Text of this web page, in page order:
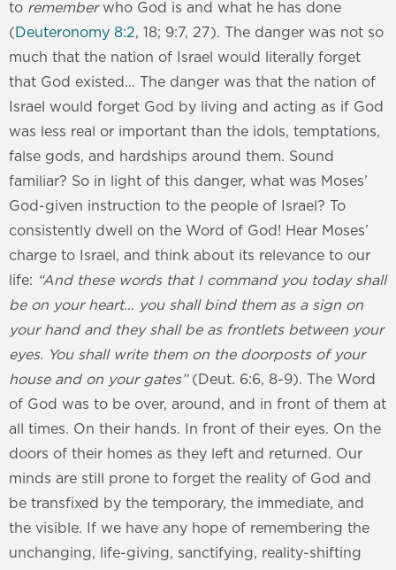
to rememberwho God is and what he has done
( Deuteronomy 8:2, 18; 9:7, 27). The danger was not so
much that the nation of Israel would literally forget
that God existed… The danger was that the nation of
Israel would forget God by living and acting as if God
was less real or important than the idols, temptations,
false gods, and hardships around them. Sound
familiar? So in light of this danger, what was Moses’
God-given instruction to the people of Israel? To
consistently dwell on the Word of God! Hear Moses’
charge to Israel, and think about its relevance to our
life: “And these words that I command you today shall
be on your heart… you shall bind them as a sign on
your hand and they shall be as frontlets between your
eyes. You shall write them on the doorposts of your
house and on your gates”(Deut. 6:6, 8-9). The Word
of God was to be over, around, and in front of them at
all times. On their hands. In front of their eyes. On the
doors of their homes as they left and returned. Our
minds are still prone to forget the reality of God and
be transfixed by the temporary, the immediate, and
the visible. If we have any hope of remembering the
unchanging, life-giving, sanctifying, reality-shifting